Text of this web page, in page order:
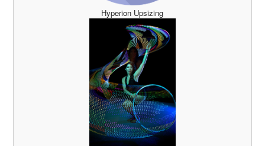
Hyperion Upsizing